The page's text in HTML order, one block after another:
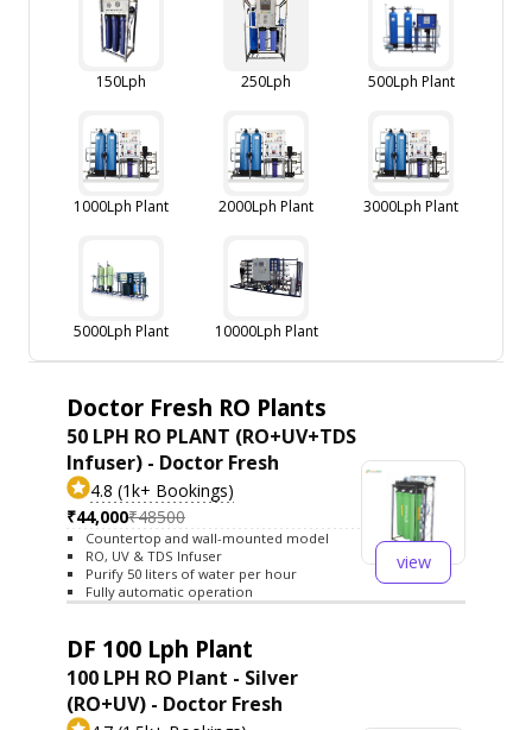
150Lph 250Lph 500Lph Plant
1000Lph Plant 2000Lph Plant 3000Lph Plant
5000Lph Plant 10000Lph Plant
Doctor Fresh RO Plants
50 LPH RO PLANT (RO+UV+TDS
Infuser) - Doctor Fresh
4.8 (1k+ Bookings)
₹44,000₹48500
Countertop and wall-mounted model
RO, UV & TDS Infuser
Purify 50 liters of water per hour
Fully automatic operation
view
DF 100 Lph Plant
100 LPH RO Plant - Silver
(RO+UV) - Doctor Fresh